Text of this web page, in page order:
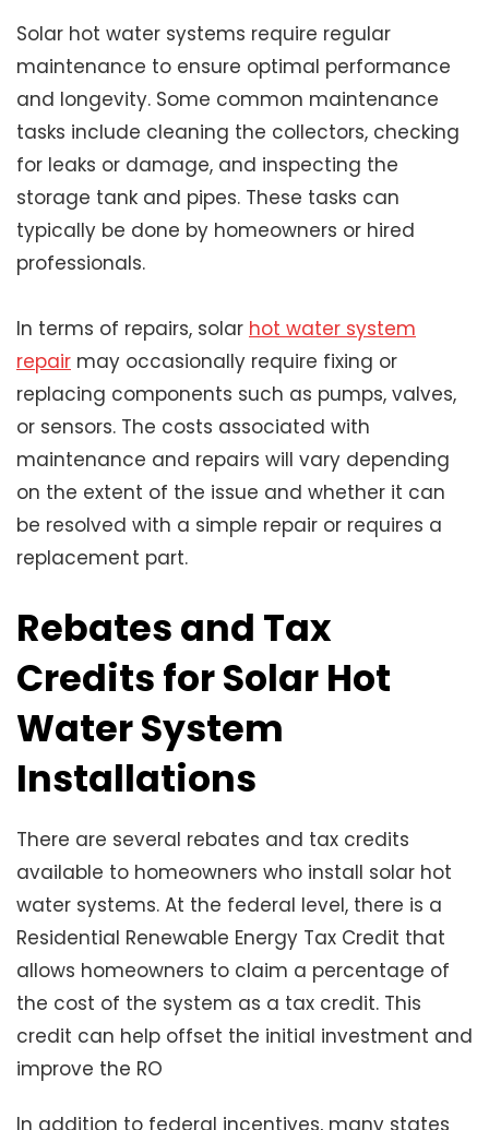
Solar hot water systems require regular
maintenance to ensure optimal performance
and longevity. Some common maintenance
tasks include cleaning the collectors, checking
for leaks or damage, and inspecting the
storage tank and pipes. These tasks can
typically be done by homeowners or hired
professionals.
In terms of repairs, solar hot water system
repair may occasionally require fixing or
replacing components such as pumps, valves,
or sensors. The costs associated with
maintenance and repairs will vary depending
on the extent of the issue and whether it can
be resolved with a simple repair or requires a
replacement part.
Rebates and Tax
Credits for Solar Hot
Water System
Installations
There are several rebates and tax credits
available to homeowners who install solar hot
water systems. At the federal level, there is a
Residential Renewable Energy Tax Credit that
allows homeowners to claim a percentage of
the cost of the system as a tax credit. This
credit can help offset the initial investment and
improve the RO
In addition to federal incentives, many states